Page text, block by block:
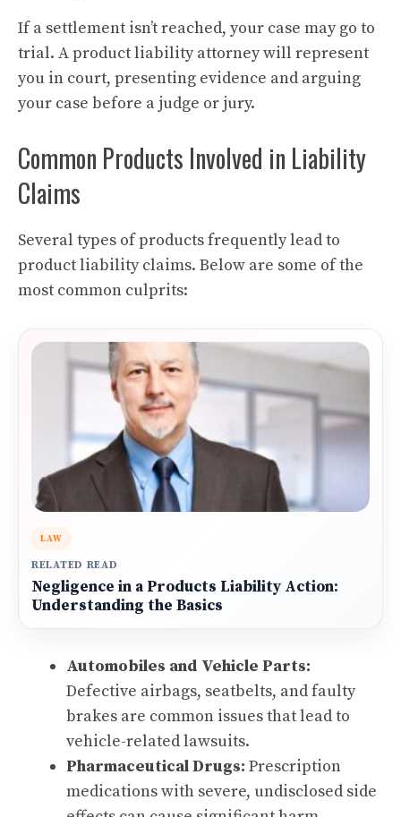
If a settlement isn’t reached, your case may go to
trial. A product liability attorney will represent
you in court, presenting evidence and arguing
your case before a judge or jury.
Common Products Involved in Liability
Claims
Several types of products frequently lead to
product liability claims. Below are some of the
most common culprits:
LAW
RELATED READ
Negligence in a Products Liability Action:
Understanding the Basics
Automobiles and Vehicle Parts:
Defective airbags, seatbelts, and faulty
brakes are common issues that lead to
vehicle-related lawsuits.
Pharmaceutical Drugs: Prescription
medications with severe, undisclosed side